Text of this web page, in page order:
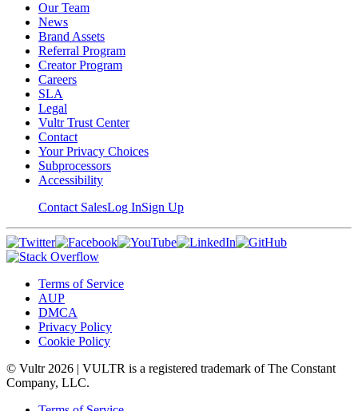
Our Team
News
Brand Assets
Referral Program
Creator Program
Careers
SLA
Legal
Vultr Trust Center
Contact
Your Privacy Choices
Subprocessors
Accessibility
Contact SalesLog InSign Up
Terms of Service
AUP
DMCA
Privacy Policy
Cookie Policy
© Vultr 2026 | VULTR is a registered trademark of The Constant
Company, LLC.